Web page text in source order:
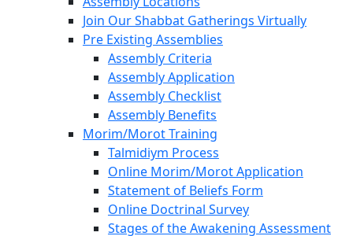
Join Our Shabbat Gatherings Virtually
Pre Existing Assemblies
Assembly Criteria
Assembly Application
Assembly Checklist
Assembly Benefits
Morim/Morot Training
Talmidiym Process
Online Morim/Morot Application
Statement of Beliefs Form
Online Doctrinal Survey
Stages of the Awakening Assessment